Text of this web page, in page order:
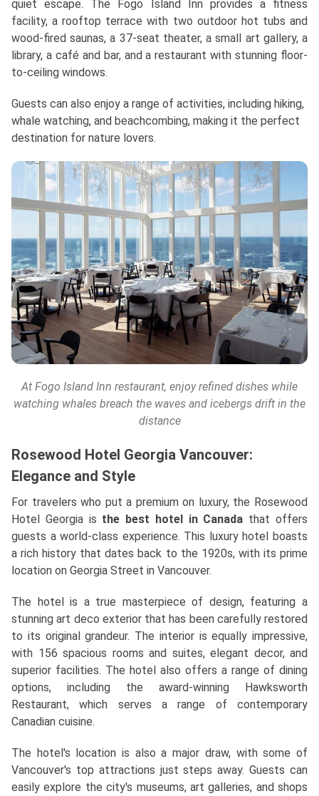
quiet escape. The Fogo Island Inn provides a fitness
facility, a rooftop terrace with two outdoor hot tubs and
wood-fired saunas, a 37-seat theater, a small art gallery, a
library, a café and bar, and a restaurant with stunning floor-
to-ceiling windows.
Guests can also enjoy a range of activities, including hiking,
whale watching, and beachcombing, making it the perfect
destination for nature lovers.
At Fogo Island Inn restaurant, enjoy refined dishes while
watching whales breach the waves and icebergs drift in the
distance
Rosewood Hotel Georgia Vancouver:
Elegance and Style
For travelers who put a premium on luxury, the Rosewood
Hotel Georgia is the best hotel in Canada that offers
guests a world-class experience. This luxury hotel boasts
a rich history that dates back to the 1920s, with its prime
location on Georgia Street in Vancouver.
The hotel is a true masterpiece of design, featuring a
stunning art deco exterior that has been carefully restored
to its original grandeur. The interior is equally impressive,
with 156 spacious rooms and suites, elegant decor, and
superior facilities. The hotel also offers a range of dining
options, including the award-winning Hawksworth
Restaurant, which serves a range of contemporary
Canadian cuisine.
The hotel's location is also a major draw, with some of
Vancouver's top attractions just steps away. Guests can
easily explore the city's museums, art galleries, and shops